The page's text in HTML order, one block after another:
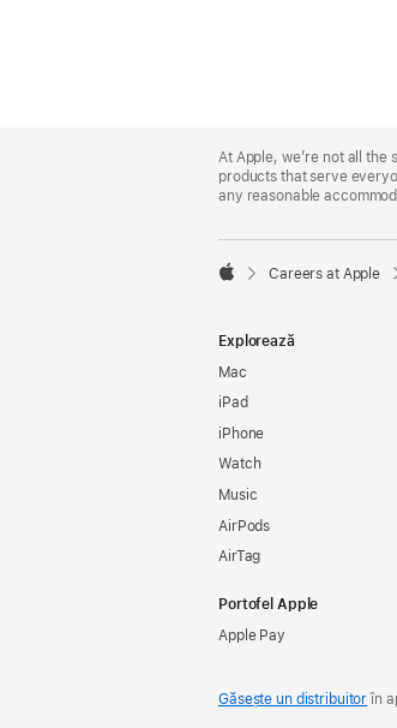
Footer
At Apple, we’re not all the
products that serve
any reasonable

Careers at Apple
Explorează
Mac
iPad
iPhone
Watch
Music
AirPods
AirTag
Portofel Apple
Apple Pay
Găsește un distribuitorîn